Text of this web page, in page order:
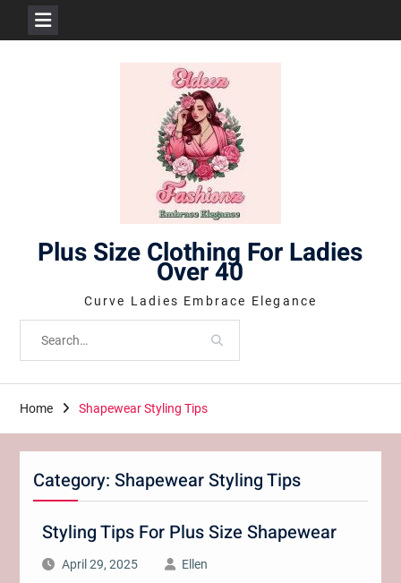
Plus Size Clothing For Ladies
Over 40
Curve Ladies Embrace Elegance
Home Shapewear Styling Tips
Category: Shapewear Styling Tips
Styling Tips For Plus Size Shapewear
April 29, 2025 Ellen